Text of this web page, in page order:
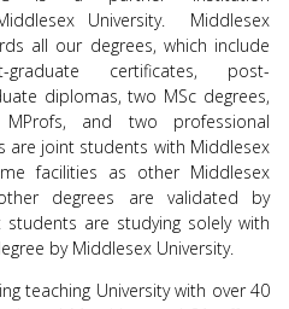
University. Middlesex
all our degrees, which include
graduate certificates, post-
diplomas, two MSc degrees,
and two professional
are joint students with Middlesex
facilities as other Middlesex
degrees are validated by
are studying solely with
by Middlesex University.
teaching University with over 40